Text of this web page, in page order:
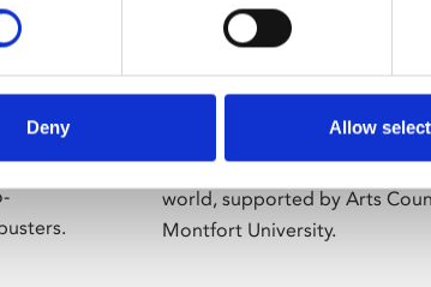
Deny Allow
the
About Art
Phoenix’s art and digital
presents free exhibitions by
world, supported by Arts
Montfort University.